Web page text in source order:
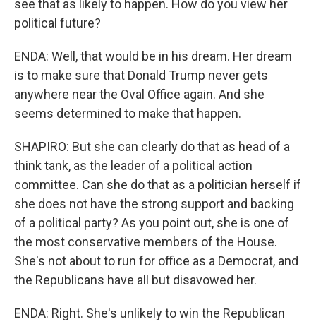
see that as likely to happen. How do you view her
political future?
ENDA: Well, that would be in his dream. Her dream
is to make sure that Donald Trump never gets
anywhere near the Oval Office again. And she
seems determined to make that happen.
SHAPIRO: But she can clearly do that as head of a
think tank, as the leader of a political action
committee. Can she do that as a politician herself if
she does not have the strong support and backing
of a political party? As you point out, she is one of
the most conservative members of the House.
She's not about to run for office as a Democrat, and
the Republicans have all but disavowed her.
ENDA: Right. She's unlikely to win the Republican